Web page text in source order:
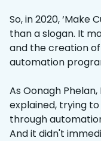
So, in 2020, ‘Make
than a slogan. It
and the creation
automation
As Oonagh
explained, trying
through
And it didn't